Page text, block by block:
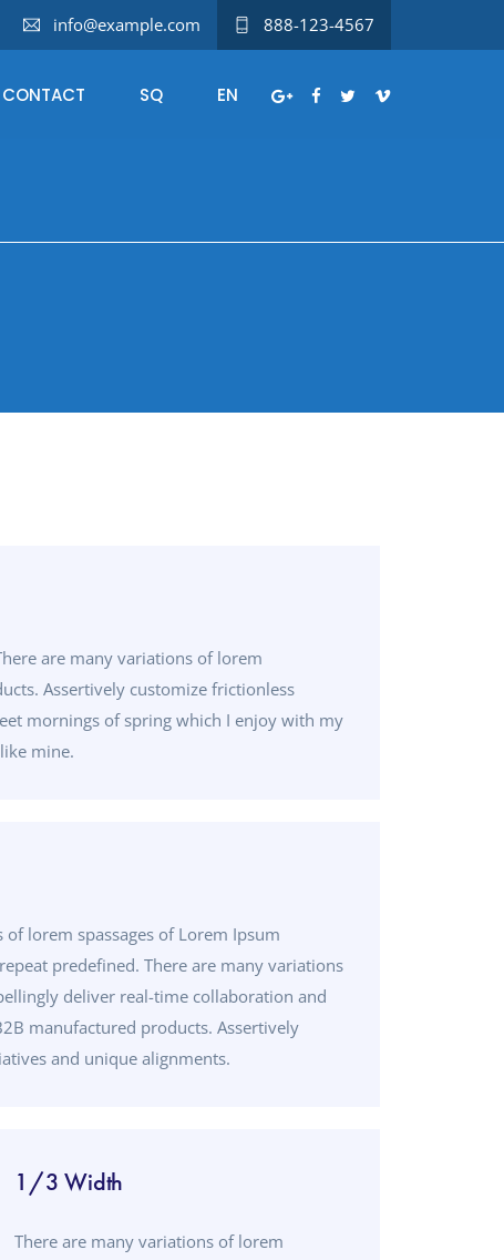
info@example.com 888-123-4567
CONTACT SQ EN
are many variations of lorem
Assertively customize frictionless
mornings of spring which I enjoy with my
mine.
lorem spassages of Lorem Ipsum
predefined. There are many variations
deliver real-time collaboration and
manufactured products. Assertively
and unique alignments.
1/3 Width
There are many variations of lorem